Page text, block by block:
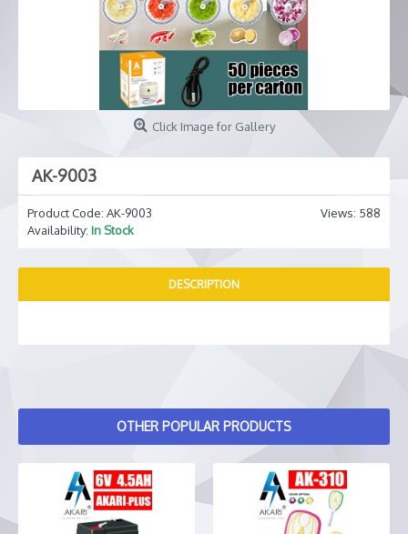
Click Image for Gallery
AK-9003
Views: 588
Product Code: AK-9003
Availability: In Stock
DESCRIPTION
OTHER POPULAR PRODUCTS